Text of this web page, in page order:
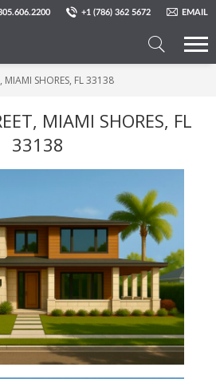
+1 (786) 362 5672 EMAIL
Property
MIAMI SHORES, FL 33138
MIAMI SHORES, FL
33138